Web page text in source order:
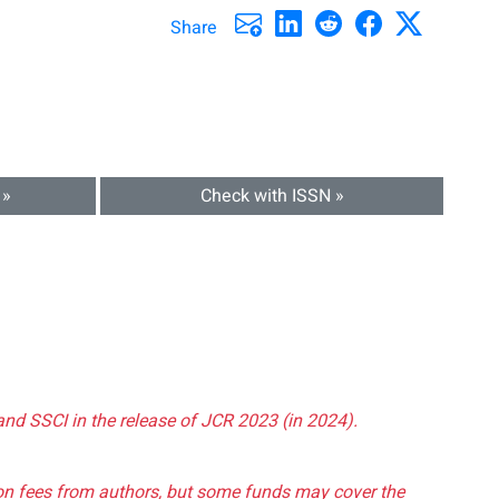
Share
Check with ISSN »
SSCI in the release of JCR 2023 (in 2024).
fees from authors, but some funds may cover the